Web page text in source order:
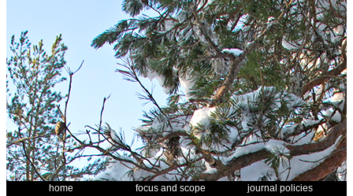
home focus and scope
journal policies